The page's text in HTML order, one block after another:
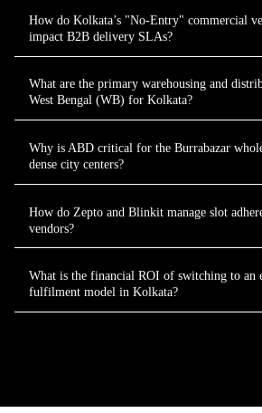
How do Kolkata’s "No-Entry" commercial
impact B2B delivery SLAs?
What are the primary warehousing and
West Bengal (WB) for Kolkata?
Why is ABD critical for the Burrabazar
dense city centers?
How do Zepto and Blinkit manage slot
vendors?
What is the financial ROI of switching to an
fulfilment model in Kolkata?